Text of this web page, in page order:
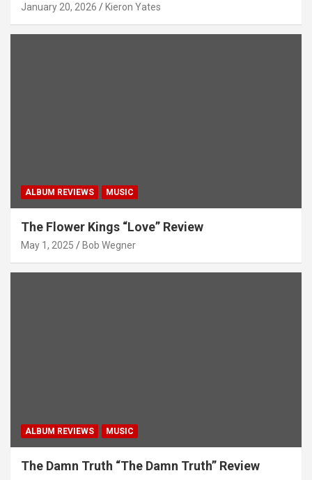
January 20, 2026 Kieron Yates
ALBUM REVIEWS MUSIC
The Flower Kings “Love” Review
May 1, 2025 Bob Wegner
ALBUM REVIEWS MUSIC
The Damn Truth “The Damn Truth” Review